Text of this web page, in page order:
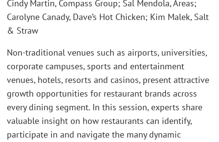
Cindy Martin, Compass Group; Sal Mendola, Areas;
Carolyne Canady, Dave’s Hot Chicken; Kim Malek, Salt
& Straw
Non-traditional venues such as airports, universities,
corporate campuses, sports and entertainment
venues, hotels, resorts and casinos, present attractive
growth opportunities for restaurant brands across
every dining segment. In this session, experts share
valuable insight on how restaurants can identify,
participate in and navigate the many dynamic